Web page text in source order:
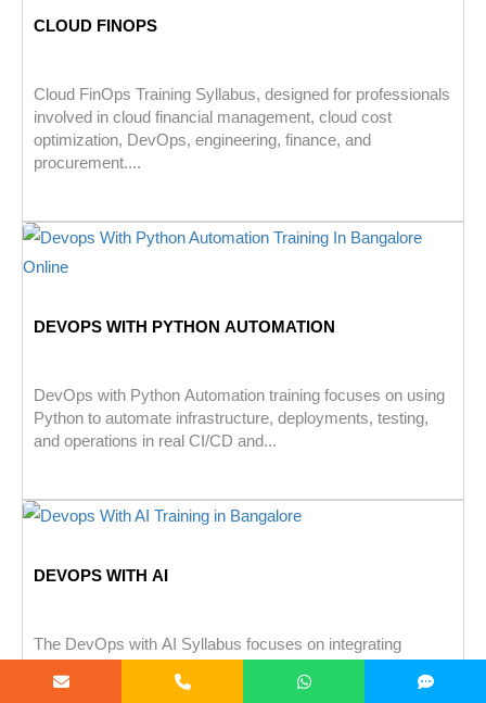
CLOUD FINOPS
Cloud FinOps Training Syllabus, designed for professionals
involved in cloud financial management, cloud cost
optimization, DevOps, engineering, finance, and
procurement....
DEVOPS WITH PYTHON AUTOMATION
DevOps with Python Automation training focuses on using
Python to automate infrastructure, deployments, testing,
and operations in real CI/CD and...
DEVOPS WITH AI
The DevOps with AI Syllabus focuses on integrating
development, testing, deployment, and monitoring...